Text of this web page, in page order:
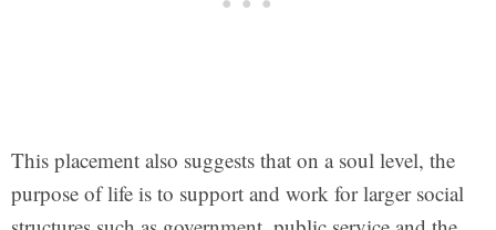
This placement also suggests that on a soul level, the
purpose of life is to support and work for larger social